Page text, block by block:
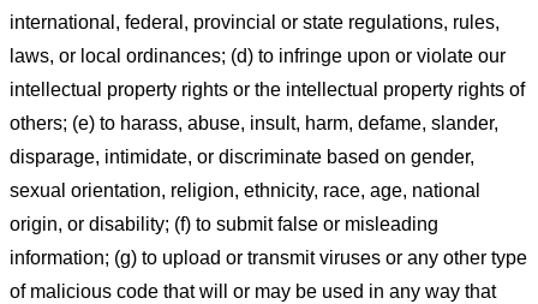
international, federal, provincial or state regulations, rules,
laws, or local ordinances; (d) to infringe upon or violate our
intellectual property rights or the intellectual property rights of
others; (e) to harass, abuse, insult, harm, defame, slander,
disparage, intimidate, or discriminate based on gender,
sexual orientation, religion, ethnicity, race, age, national
origin, or disability; (f) to submit false or misleading
information; (g) to upload or transmit viruses or any other type
of malicious code that will or may be used in any way that